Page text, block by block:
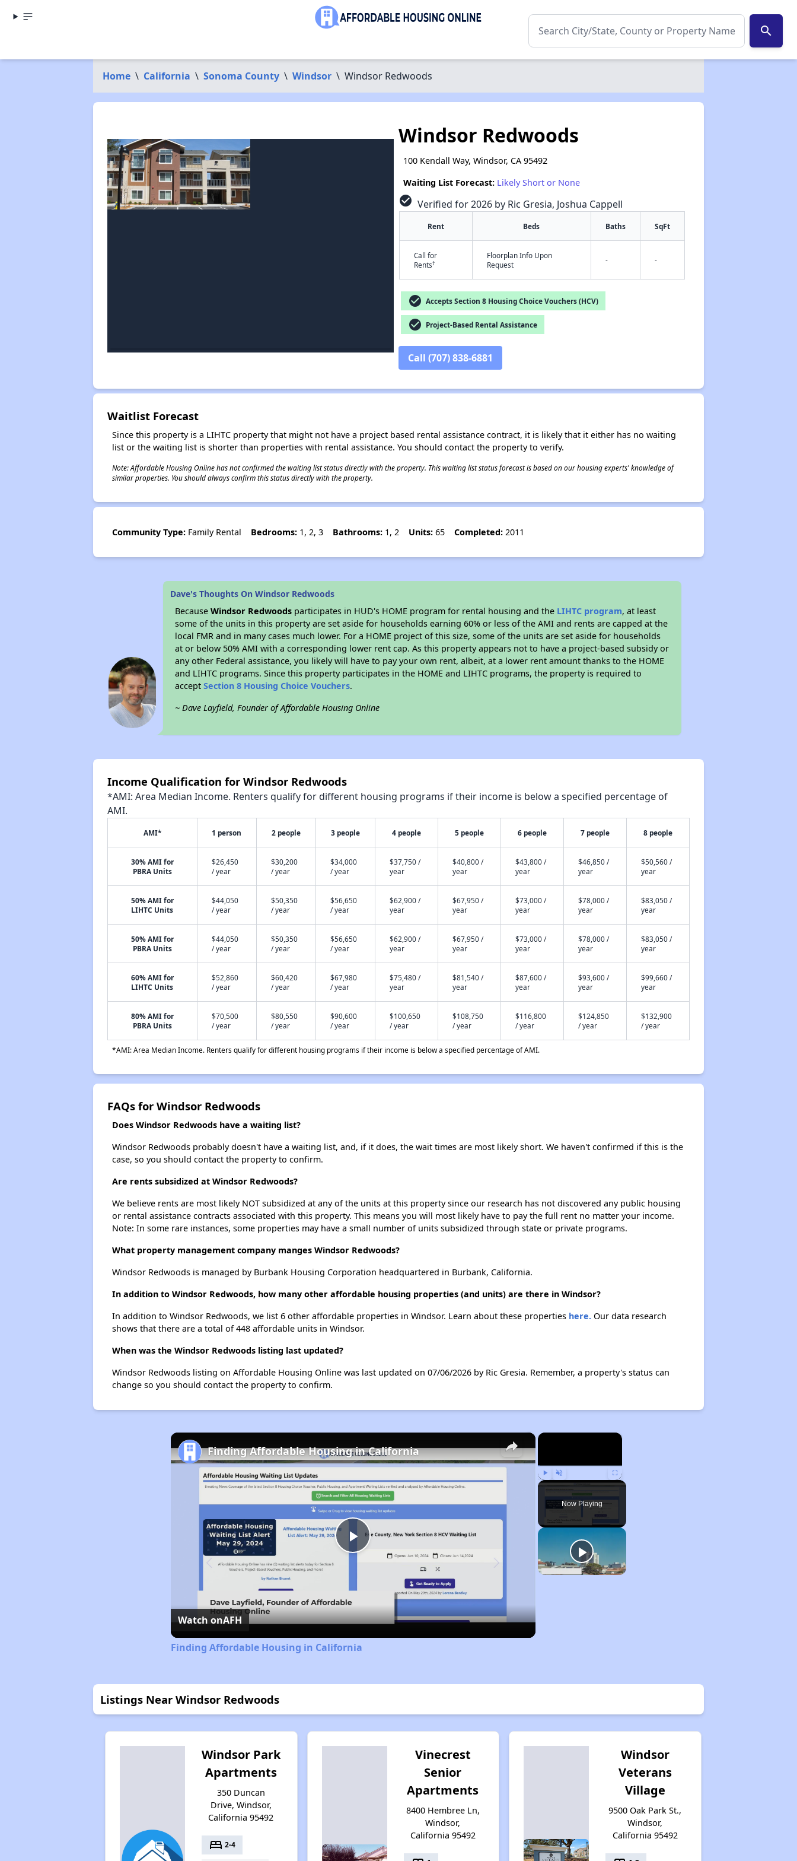
search
Home \ California \ Sonoma County \ Windsor \ Windsor Redwoods
✕
Windsor Redwoods
100 Kendall Way, Windsor, CA 95492
Waiting List Forecast: Likely Short or None
check_circle Verified for 2026 by Ric Gresia, Joshua Cappell
Rent Beds Baths SqFt
Call for
Rents†
Floorplan Info Upon
Request
- -
check_circle Accepts Section 8 Housing Choice Vouchers (HCV)
check_circle Project-Based Rental Assistance
Call (707) 838-6881
Waitlist Forecast
Since this property is a LIHTC property that might not have a project based rental assistance contract, it is likely that it either has no waiting
list or the waiting list is shorter than properties with rental assistance. You should contact the property to verify.
Note: Affordable Housing Online has not confirmed the waiting list status directly with the property. This waiting list status forecast is based on our housing experts' knowledge of
similar properties. You should always confirm this status directly with the property.
Community Type:Family Rental Bedrooms:1, 2, 3 Bathrooms:1, 2 Units:65 Completed:2011
Dave's Thoughts On Windsor Redwoods
BecauseWindsor Redwoods participates in HUD's HOME program for rental housing and the LIHTC program, at least
some of the units in this property are set aside for households earning 60% or less of the AMI and rents are capped at the
local FMR and in many cases much lower. For a HOME project of this size, some of the units are set aside for households
at or below 50% AMI with a corresponding lower rent cap. As this property appears not to have a project-based subsidy or
any other Federal assistance, you likely will have to pay your own rent, albeit, at a lower rent amount thanks to the HOME
and LIHTC programs. Since this property participates in the HOME and LIHTC programs, the property is required to
acceptSection 8 Housing Choice Vouchers.
~ Dave Layfield, Founder of Affordable Housing Online
Income Qualification for Windsor Redwoods
*AMI: Area Median Income. Renters qualify for different housing programs if their income is below a specified percentage of
AMI.
AMI* 1 person 2 people 3 people 4 people 5 people 6 people 7 people 8 people
30% AMI for
PBRA Units
$26,450
/ year
$30,200
/ year
$34,000
/ year
$37,750 /
year
$40,800 /
year
$43,800 /
year
$46,850 /
year
$50,560 /
year
50% AMI for
LIHTC Units
$44,050
/ year
$50,350
/ year
$56,650
/ year
$62,900 /
year
$67,950 /
year
$73,000 /
year
$78,000 /
year
$83,050 /
year
50% AMI for
PBRA Units
$44,050
/ year
$50,350
/ year
$56,650
/ year
$62,900 /
year
$67,950 /
year
$73,000 /
year
$78,000 /
year
$83,050 /
year
60% AMI for
LIHTC Units
$52,860
/ year
$60,420
/ year
$67,980
/ year
$75,480 /
year
$81,540 /
year
$87,600 /
year
$93,600 /
year
$99,660 /
year
80% AMI for
PBRA Units
$70,500
/ year
$80,550
/ year
$90,600
/ year
$100,650
/ year
$108,750
/ year
$116,800
/ year
$124,850
/ year
$132,900
/ year
*AMI: Area Median Income. Renters qualify for different housing programs if their income is below a specified percentage of AMI.
FAQs for Windsor Redwoods
Does Windsor Redwoods have a waiting list?
Windsor Redwoods probably doesn't have a waiting list, and, if it does, the wait times are most likely short. We haven't confirmed if this is the
case, so you should contact the property to confirm.
Are rents subsidized at Windsor Redwoods?
We believe rents are most likely NOT subsidized at any of the units at this property since our research has not discovered any public housing
or rental assistance contracts associated with this property. This means you will most likely have to pay the full rent no matter your income.
Note: In some rare instances, some properties may have a small number of units subsidized through state or private programs.
What property management company manges Windsor Redwoods?
Windsor Redwoods is managed by Burbank Housing Corporation headquartered in Burbank, California.
In addition to Windsor Redwoods, how many other affordable housing properties (and units) are there in Windsor?
In addition to Windsor Redwoods, we list 6 other affordable properties in Windsor. Learn about these properties here.Our data research
shows that there are a total of 448 affordable units in Windsor.
When was the Windsor Redwoods listing last updated?
Windsor Redwoods listing on Affordable Housing Online was last updated on 07/06/2026 by Ric Gresia. Remember, a property's status can
change so you should contact the property to confirm.
×
Play Unmute Fullscreen
Now Playing
×
Play
Video
Finding Affordable Housing in California
Watch onAFH
Finding Affordable Housing in California
Listings Near Windsor Redwoods
Windsor Park
Apartments
350 Duncan
Drive, Windsor,
California 95492
bed 2-4
Vinecrest
Senior
Apartments
8400 Hembree Ln,
Windsor,
California 95492
Windsor
Veterans
Village
9500 Oak Park St.,
Windsor,
California 95492